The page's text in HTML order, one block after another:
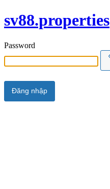
sv88.properties
Password